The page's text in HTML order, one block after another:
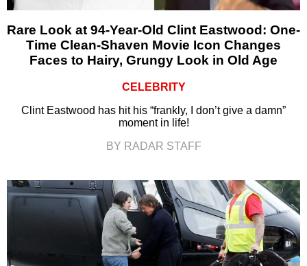
Rare Look at 94-Year-Old Clint Eastwood: One-
Time Clean-Shaven Movie Icon Changes
Faces to Hairy, Grungy Look in Old Age
CELEBRITY
Clint Eastwood has hit his “frankly, I don’t give a damn”
moment in life!
BY RADAR STAFF